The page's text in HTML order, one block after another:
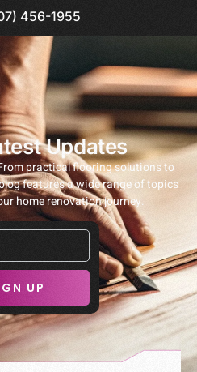
456-1955
Updates
practical flooring solutions to
features a wide range of topics
home renovation journey.
UP